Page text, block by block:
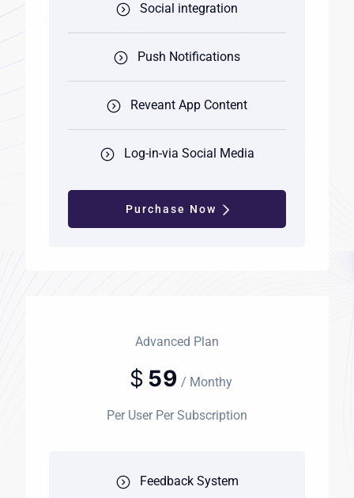
Social integration
Push Notifications
Reveant App Content
Log-in-via Social Media
Purchase Now
Advanced Plan
$ 59 / Monthy
Per User Per Subscription
Feedback System